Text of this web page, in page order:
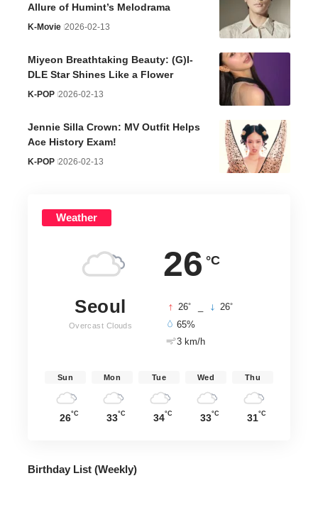
Allure of Humint’s Melodrama
K-Movie 2026-02-13
Miyeon Breathtaking Beauty: (G)I-
DLE Star Shines Like a Flower
K-POP 2026-02-13
Jennie Silla Crown: MV Outfit Helps
Ace History Exam!
K-POP 2026-02-13
Weather
26 °C
Seoul
Overcast Clouds
26° 26°
65%
3 km/h
Sun
26°C
Mon
33°C
Tue
34°C
Wed
33°C
Thu
31°C
Birthday List (Weekly)